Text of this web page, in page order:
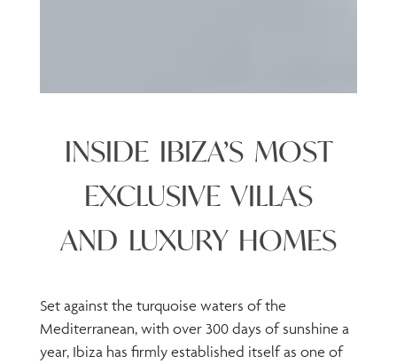
INSIDE IBIZA’S MOST
EXCLUSIVE VILLAS
AND LUXURY HOMES
Set against the turquoise waters of the
Mediterranean, with over 300 days of sunshine a
year, Ibiza has firmly established itself as one of